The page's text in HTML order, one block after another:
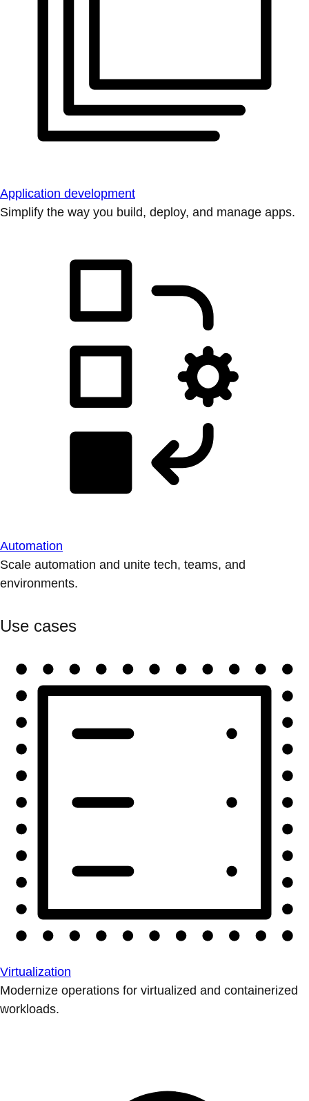
Application development
Simplify the way you build, deploy, and manage apps.
Automation
Scale automation and unite tech, teams, and
environments.
Use cases
Virtualization
Modernize operations for virtualized and containerized
workloads.